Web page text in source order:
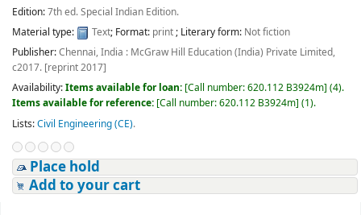
Edition:7th ed. Special Indian Edition.
Material type:
Text; Format: print; Literary form: Not fiction
Publisher:Chennai, India : McGraw Hill Education (India) Private Limited,
c2017. [reprint 2017]
Availability:Items available for loan: [Call number:620.112 B3924m] (4).
Items available for reference: [Call number:620.112 B3924m] (1).
Lists:Civil Engineering (CE).
Place hold
Add to your cart